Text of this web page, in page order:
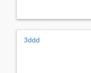
3ddd